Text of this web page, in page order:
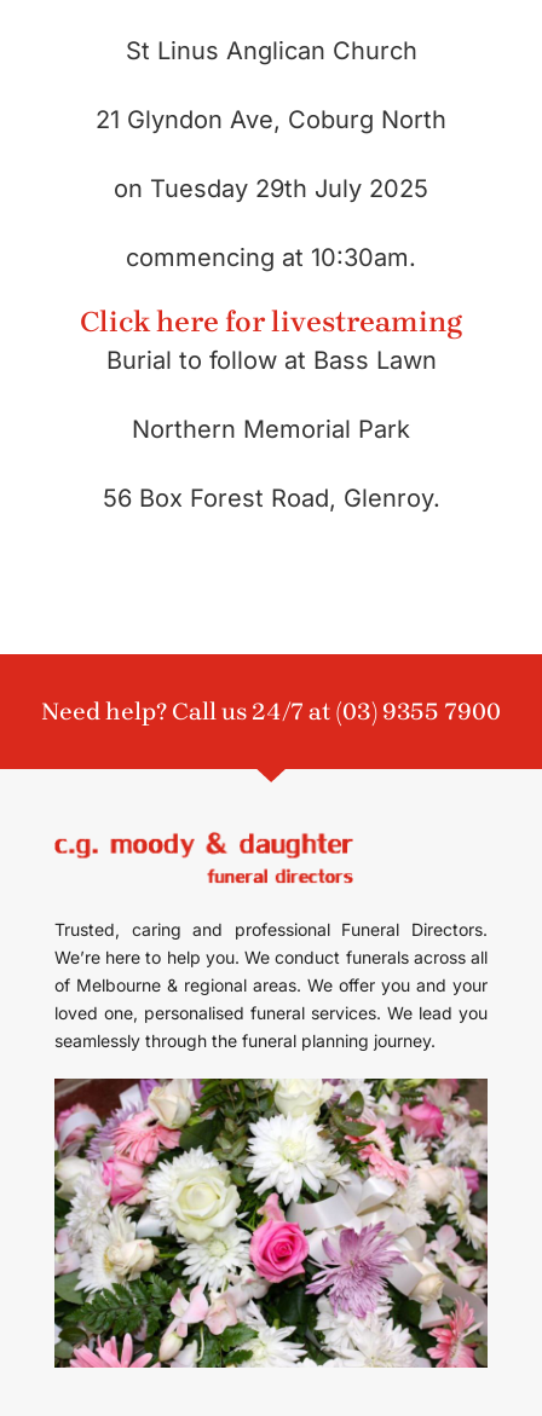
St Linus Anglican Church
21 Glyndon Ave, Coburg North
on Tuesday 29th July 2025
commencing at 10:30am.
Click here for livestreaming
Burial to follow at Bass Lawn
Northern Memorial Park
56 Box Forest Road, Glenroy.
Need help? Call us 24/7 at (03) 9355 7900
Trusted, caring and professional Funeral Directors.
We’re here to help you. We conduct funerals across all
of Melbourne & regional areas. We offer you and your
loved one, personalised funeral services. We lead you
seamlessly through the funeral planning journey.